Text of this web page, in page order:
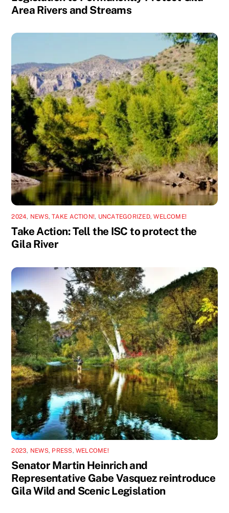
Area Rivers and Streams
2024, NEWS,TAKE ACTION!, UNCATEGORIZED,WELCOME!
Take Action: Tell the ISC to protect the
Gila River
2023, NEWS, PRESS, WELCOME!
Senator Martin Heinrich and
Representative Gabe Vasquez reintroduce
Gila Wild and Scenic Legislation